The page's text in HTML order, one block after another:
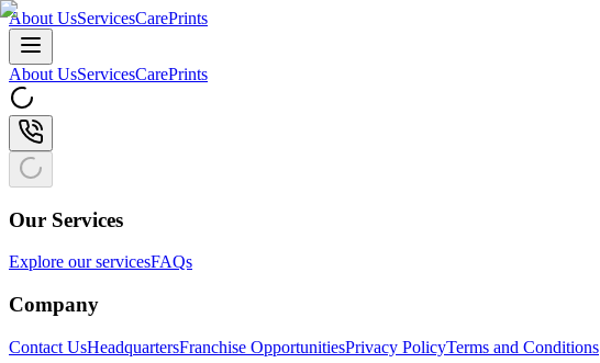
About UsServicesCarePrints
About UsServicesCarePrints
Our Services
Explore our servicesFAQs
Company
Contact UsHeadquartersFranchise OpportunitiesPrivacy PolicyTerms and Conditions